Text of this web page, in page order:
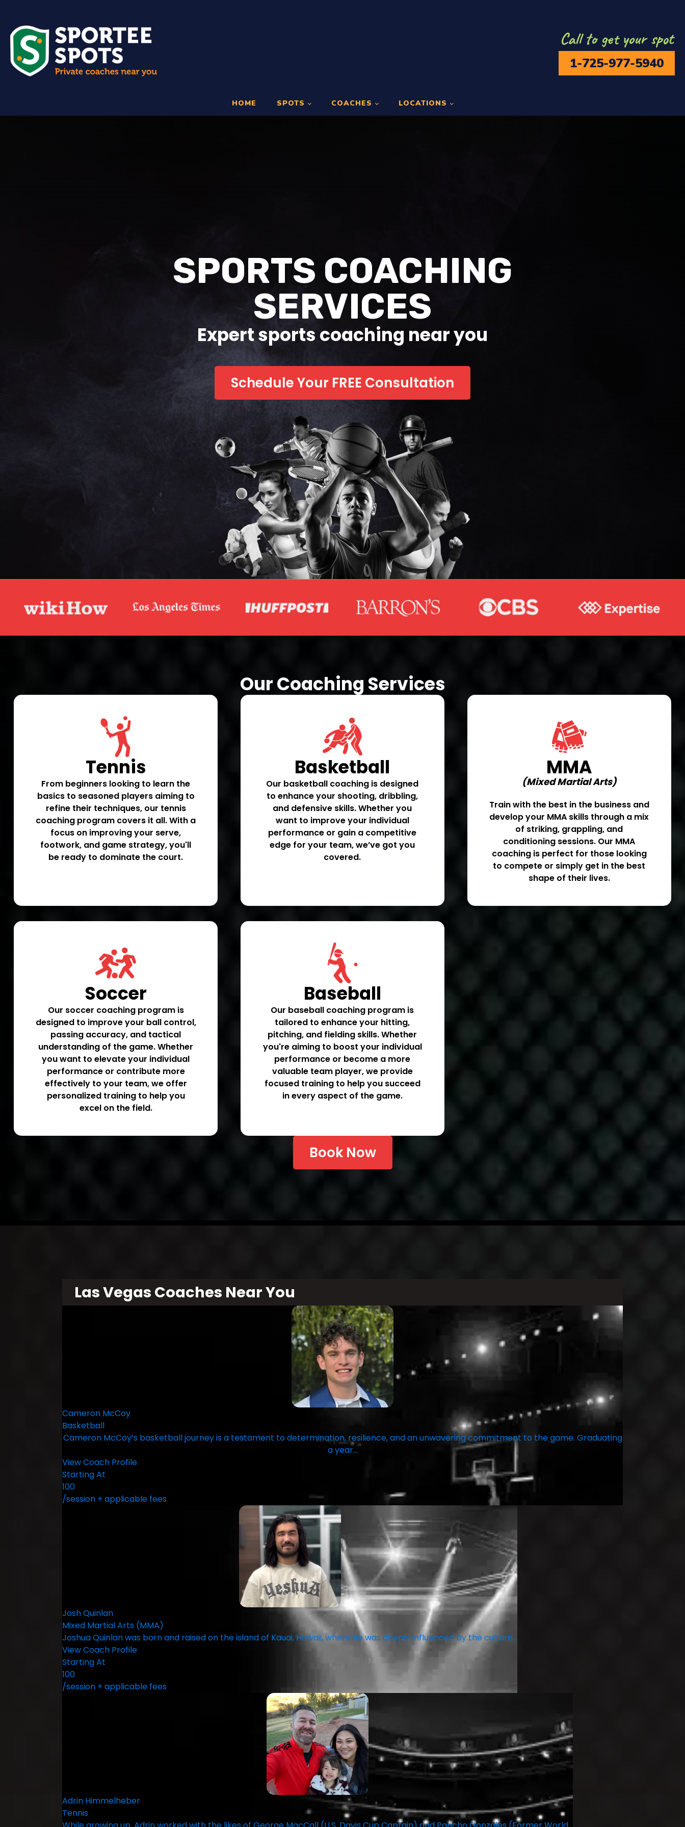
Call to get your spot
1-725-977-5940
HOME SPOTS COACHES LOCATIONS
SPORTS COACHING
SERVICES
Expert sports coaching near you
Schedule Your FREE Consultation
Our Coaching Services
Tennis
From beginners looking to learn the
basics to seasoned players aiming to
refine their techniques, our tennis
coaching program covers it all. With a
focus on improving your serve,
footwork, and game strategy, you'll
be ready to dominate the court.
Basketball
Our basketball coaching is designed
to enhance your shooting, dribbling,
and defensive skills. Whether you
want to improve your individual
performance or gain a competitive
edge for your team, we’ve got you
covered.
MMA
(Mixed Martial Arts)
Train with the best in the business and
develop your MMA skills through a mix
of striking, grappling, and
conditioning sessions. Our MMA
coaching is perfect for those looking
to compete or simply get in the best
shape of their lives.
Soccer
Our soccer coaching program is
designed to improve your ball control,
passing accuracy, and tactical
understanding of the game. Whether
you want to elevate your individual
performance or contribute more
effectively to your team, we offer
personalized training to help you
excel on the field.
Baseball
Our baseball coaching program is
tailored to enhance your hitting,
pitching, and fielding skills. Whether
you're aiming to boost your individual
performance or become a more
valuable team player, we provide
focused training to help you succeed
in every aspect of the game.
Book Now
Las Vegas Coaches Near You
Cameron McCoy
Basketball
Cameron McCoy’s basketball journey is a testament to determination, resilience, and an unwavering commitment to the game. Graduating
a year…
View Coach Profile
Starting At
100
/session + applicable fees
Josh Quinlan
Mixed Martial Arts (MMA)
Joshua Quinlan was born and raised on the island of Kauai, Hawaii, where he was deeply influenced by the culture…
View Coach Profile
Starting At
100
/session + applicable fees
Adrin Himmelheber
Tennis